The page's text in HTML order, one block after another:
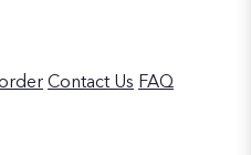
Contact Us FAQ